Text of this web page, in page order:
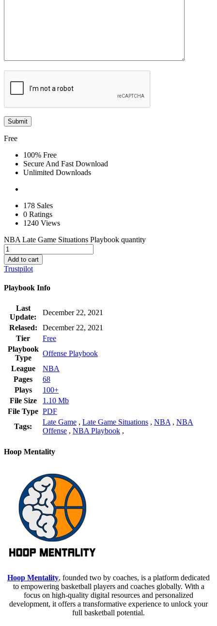
Free
100% Free
Secure And Fast Download
Unlimited Downloads
178 Sales
0 Ratings
1240 Views
NBA Late Game Situations Playbook quantity
Add to cart
Trustpilot
Playbook Info
Last
Update:
December 22, 2021
Relased:
December 22, 2021
Tier
Free
Playbook
Type
Offense Playbook
League
NBA
Pages
68
Plays
100+
File Size
1.10 Mb
File Type PDF
Tags:
Late Game , Late Game Situations , NBA, NBA
Offense , NBA Playbook ,
Hoop Mentality
Hoop Mentality, founded two by coaches, is a platform dedicated
to empowering basketball players and coaches globally. With a
focus on high-quality digital resources and personalized
development, it offers a transformative experience to unlock your
full basketball potential.